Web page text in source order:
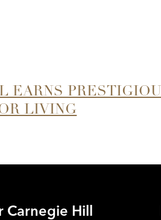
EARNS
LIVING
Carnegie Hill